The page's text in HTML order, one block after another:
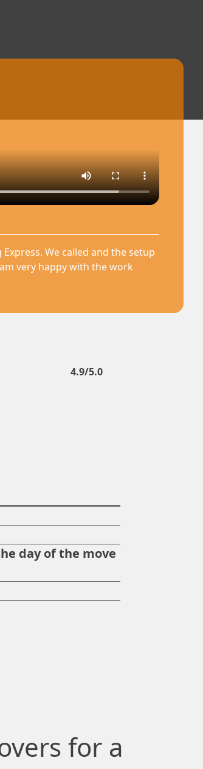
We called and the setup
very happy with the work
4.9/5.0
day of the move
for a